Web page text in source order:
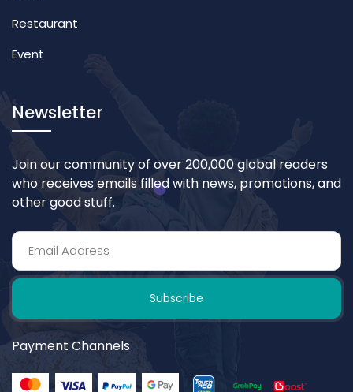
Restaurant
Event
Newsletter
Join our community of over 200,000 global readers
who receives emails filled with news, promotions, and
other good stuff.
Subscribe
Payment Channels